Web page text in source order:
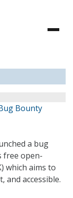
Bounty
a bug
free open-
which aims to
and accessible.